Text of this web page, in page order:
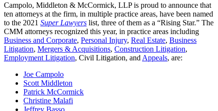
Campolo, Middleton & McCormick, LLP is proud to announce that
ten attorneys at the firm, in multiple practice areas, have been named
to the 2021 Super Lawyers list, three of them as a “Rising Star.” The
CMM attorneys recognized this year, in practice areas including
Business and Corporate, Personal Injury, Real Estate, Business
Litigation, Mergers & Acquisitions, Construction Litigation,
Employment Litigation, Civil Litigation, and Appeals, are:
Joe Campolo
Scott Middleton
Patrick McCormick
Christine Malafi
Jeffrey Basso